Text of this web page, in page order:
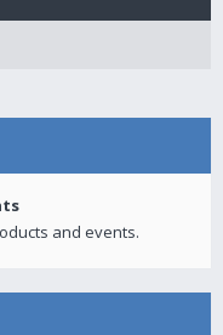
and events.